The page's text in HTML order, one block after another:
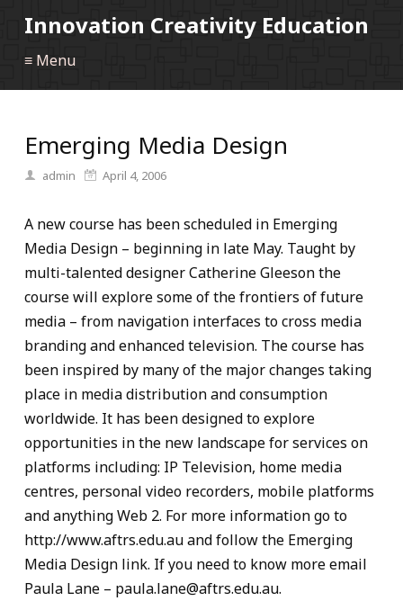
Innovation Creativity Education
≡ Menu
Emerging Media Design
admin April 4, 2006
A new course has been scheduled in Emerging
Media Design – beginning in late May. Taught by
multi-talented designer Catherine Gleeson the
course will explore some of the frontiers of future
media – from navigation interfaces to cross media
branding and enhanced television. The course has
been inspired by many of the major changes taking
place in media distribution and consumption
worldwide. It has been designed to explore
opportunities in the new landscape for services on
platforms including: IP Television, home media
centres, personal video recorders, mobile platforms
and anything Web 2. For more information go to
http://www.aftrs.edu.au and follow the Emerging
Media Design link. If you need to know more email
Paula Lane – paula.lane@aftrs.edu.au.